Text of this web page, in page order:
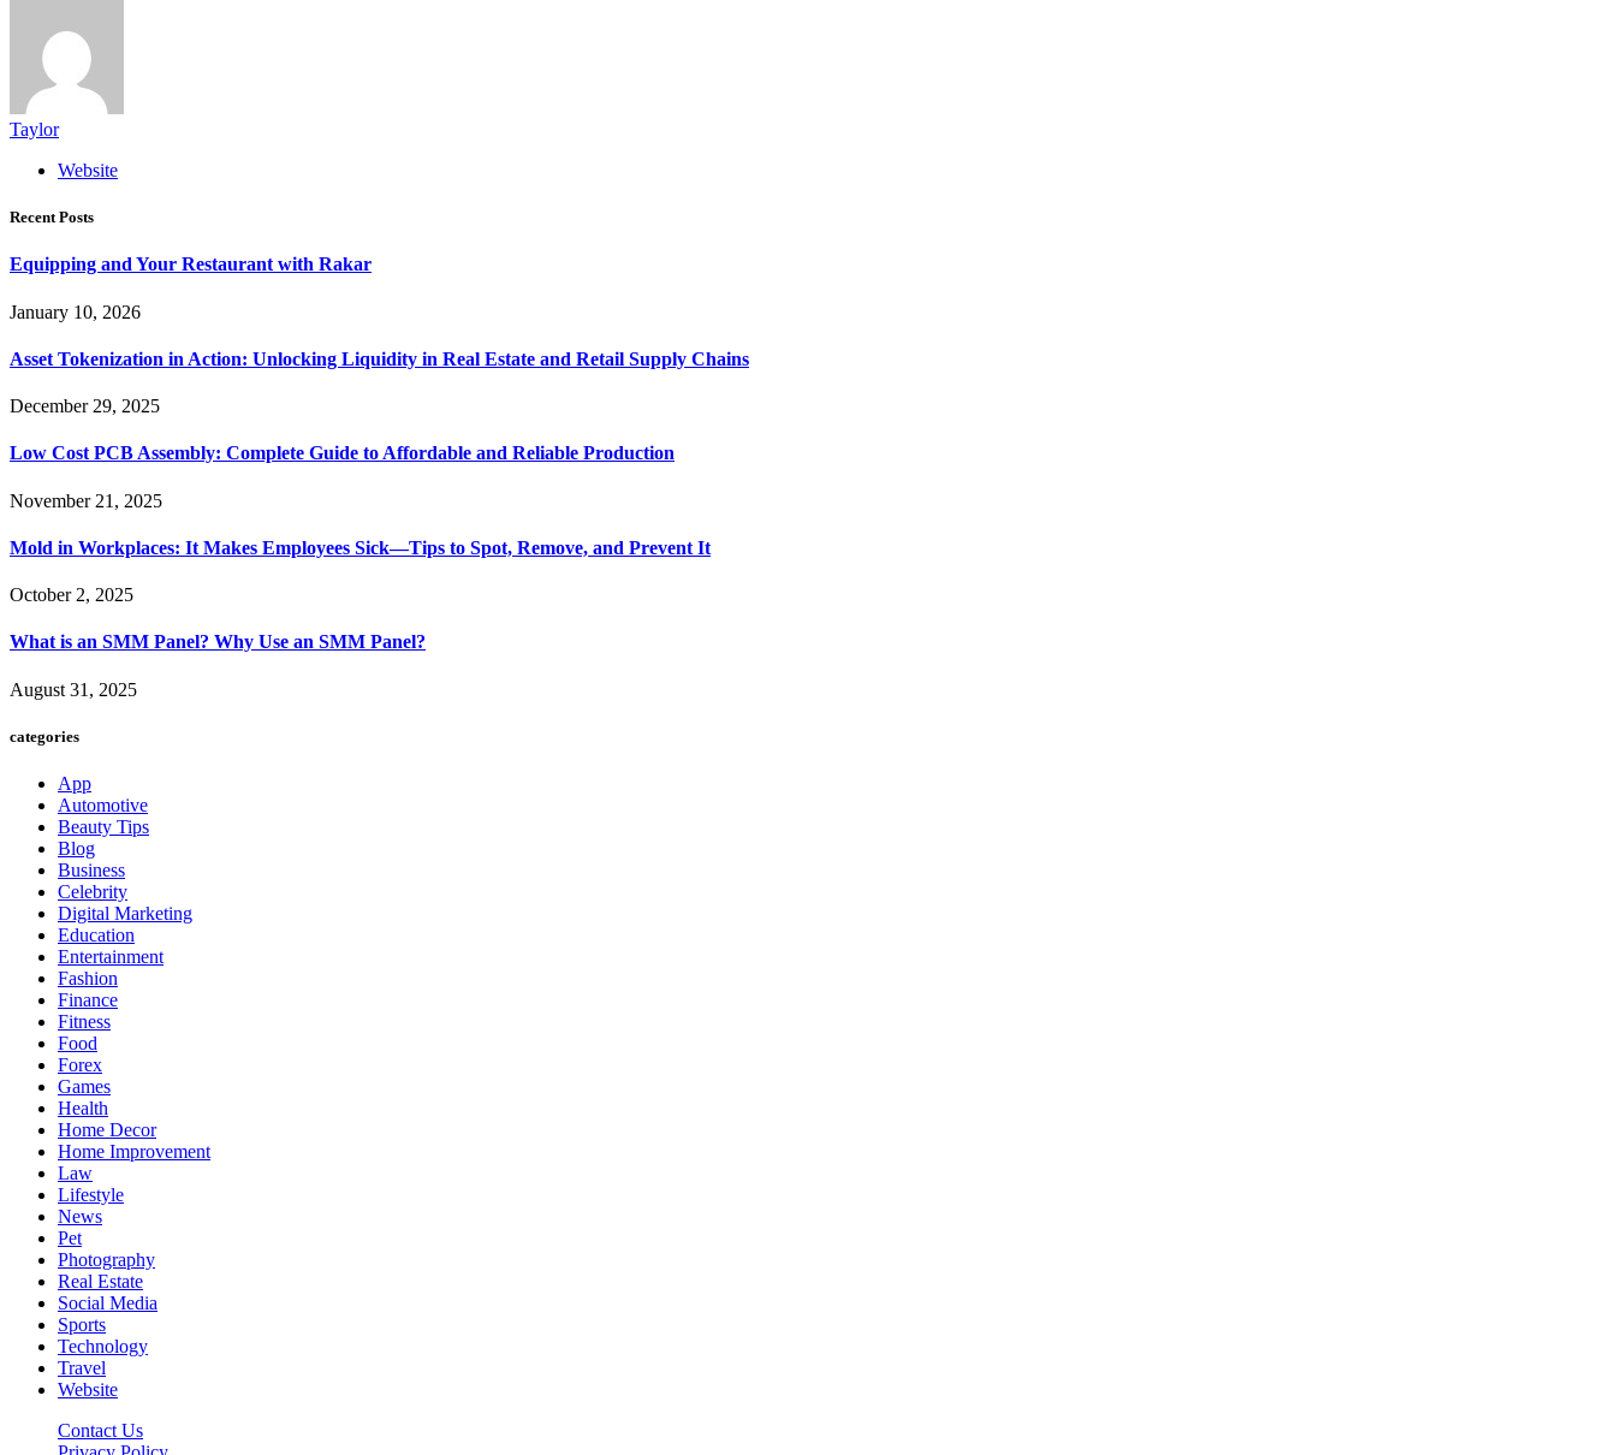
Taylor
Website
Recent Posts
Equipping and Your Restaurant with Rakar
January 10, 2026
Asset Tokenization in Action: Unlocking Liquidity in Real Estate and Retail Supply Chains
December 29, 2025
Low Cost PCB Assembly: Complete Guide to Affordable and Reliable Production
November 21, 2025
Mold in Workplaces: It Makes Employees Sick—Tips to Spot, Remove, and Prevent It
October 2, 2025
What is an SMM Panel? Why Use an SMM Panel?
August 31, 2025
categories
App
Automotive
Beauty Tips
Blog
Business
Celebrity
Digital Marketing
Education
Entertainment
Fashion
Finance
Fitness
Food
Forex
Games
Health
Home Decor
Home Improvement
Law
Lifestyle
News
Pet
Photography
Real Estate
Social Media
Sports
Technology
Travel
Website
Contact Us